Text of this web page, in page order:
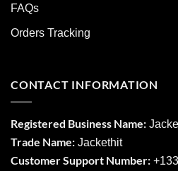
FAQs
Orders Tracking
CONTACT INFORMATION
Registered Business Name:
Trade Name: Jackethit
Customer Support Number: